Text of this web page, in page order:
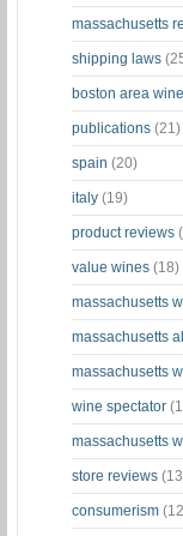
massachusetts
shipping laws
boston area
publications (21)
spain (20)
italy (19)
product reviews
value wines (18)
massachusetts
massachusetts
massachusetts
wine spectator
massachusetts
store reviews
consumerism